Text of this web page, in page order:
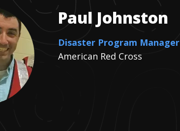
Paul Johnston
Disaster Program Manager
American Red Cross